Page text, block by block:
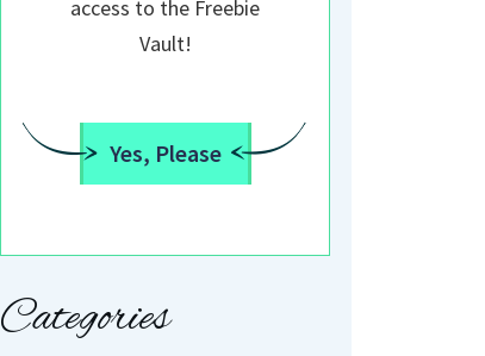
access to the Freebie
Vault!
Yes, Please
Categories